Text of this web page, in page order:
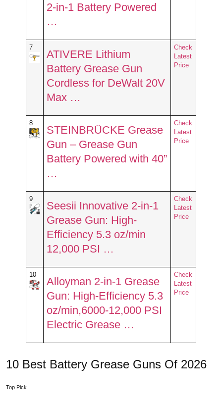
2-in-1 Battery Powered
…
7
ATIVERE Lithium
Battery Grease Gun
Cordless for DeWalt 20V
Max …
Check
Latest
Price
8
STEINBRÜCKE Grease
Gun – Grease Gun
Battery Powered with 40”
…
Check
Latest
Price
9
Seesii Innovative 2-in-1
Grease Gun: High-
Efficiency 5.3 oz/min
12,000 PSI …
Check
Latest
Price
10
Alloyman 2-in-1 Grease
Gun: High-Efficiency 5.3
oz/min,6000-12,000 PSI
Electric Grease …
Check
Latest
Price
10 Best Battery Grease Guns Of 2026
Top Pick